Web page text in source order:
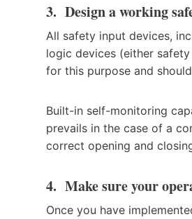
3. Design a working
All safety input devices,
logic devices (either
for this purpose and
Built-in self-monitoring
prevails in the case of a
correct opening and
4. Make sure your
Once you have